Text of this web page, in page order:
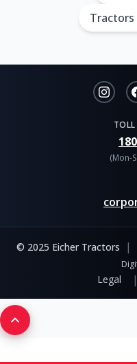
TOLL
(Mon-
© 2025 Eicher Tractors |
Legal |